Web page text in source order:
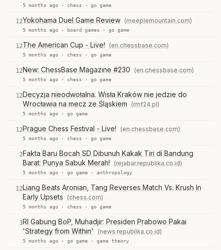
5 months ago · chess · go game
12Yokohama Duel Game Review (meeplemountain.com)
5 months ago · board games · go game
12The American Cup - Live! (en.chessbase.com)
5 months ago · chess · go game
12New: ChessBase Magazine #230 (en.chessbase.com)
5 months ago · chess · go game
12Decyzja nieodwołalna. Wisła Kraków nie jedzie do
Wrocławia na mecz ze Śląskiem
(rmf24.pl)
5 months ago · go game
12Prague Chess Festival - Live! (en.chessbase.com)
5 months ago · chess · go game
2Fakta Baru Bocah SD Dibunuh Kakak Tiri di Bandung
Barat: Punya Sabuk Merah!
(rejabar.republika.co.id)
5 months ago · go game · anthropology
12Liang Beats Aronian, Tang Reverses Match Vs. Krush In
Early Upsets
(chess.com)
5 months ago · chess · go game
3RI Gabung BoP, Muhadjir: Presiden Prabowo Pakai
'Strategy from Within'
(news.republika.co.id)
5 months ago · go game · game theory